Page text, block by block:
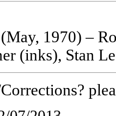
1970) –
(inks), Stan